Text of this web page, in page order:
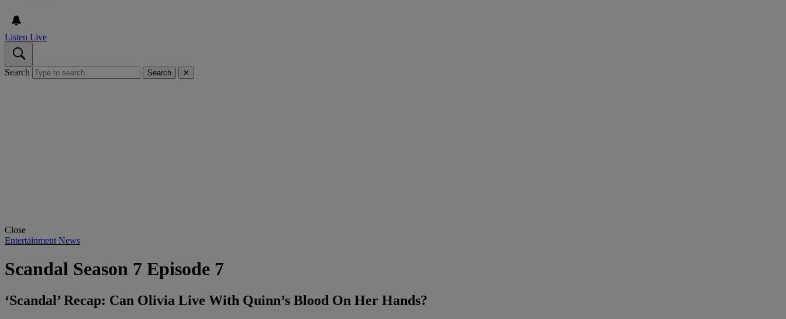
Listen Live
Search Search ✕
Close
Entertainment News
Scandal Season 7 Episode 7
‘Scandal’ Recap: Can Olivia Live With Quinn’s Blood On Her Hands?